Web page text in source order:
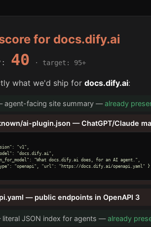
for docs.dify.ai
40 · target: 95+
what we'd ship for docs.dify.ai:
agent-facing site summary —already
ai-plugin.json — ChatGPT/Claude
"v1",
"docs.dify.ai",
"What docs.dify.ai does, for an AI agent.",
"openapi", "url": "https://docs.dify.ai/openapi.yaml" }
— public endpoints in OpenAPI 3
JSON index for agents —already